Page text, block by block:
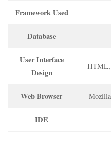
Framework Used
Database
User Interface
Design
HTML,
Web Browser
IDE